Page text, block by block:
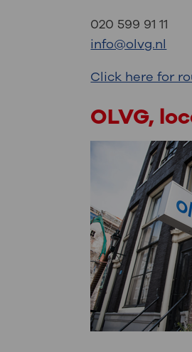
020 599 91 11
info@olvg.nl
Click here for
OLVG,